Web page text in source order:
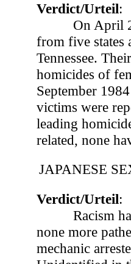
Verdict/Urteil:
On April
from five states
Tennessee.
homicides of
September
victims were
leading
related, none
JAPANESE
Verdict/Urteil:
Racism
none more
mechanic